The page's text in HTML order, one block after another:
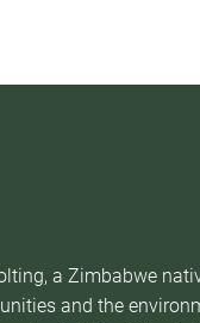
a Zimbabwe
and the